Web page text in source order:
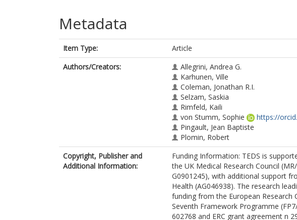
Metadata
Item Type:
Article
Authors/Creators:
Allegrini, Andrea G.
Karhunen, Ville
Coleman, Jonathan R.I.
Selzam, Saskia
Rimfeld, Kaili
von Stumm, Sophie
https://
Pingault, Jean Baptiste
Plomin, Robert
Copyright, Publisher and
Additional Information:
Funding Information: TEDS is
the UK Medical Research Council
G0901245), with additional support
Health (AG046938). The research
funding from the European Research
Seventh Framework Programme
602768 and ERC grant agreement n